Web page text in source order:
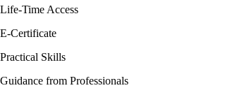
Life-Time Access
E-Certificate
Practical Skills
Guidance from Professionals